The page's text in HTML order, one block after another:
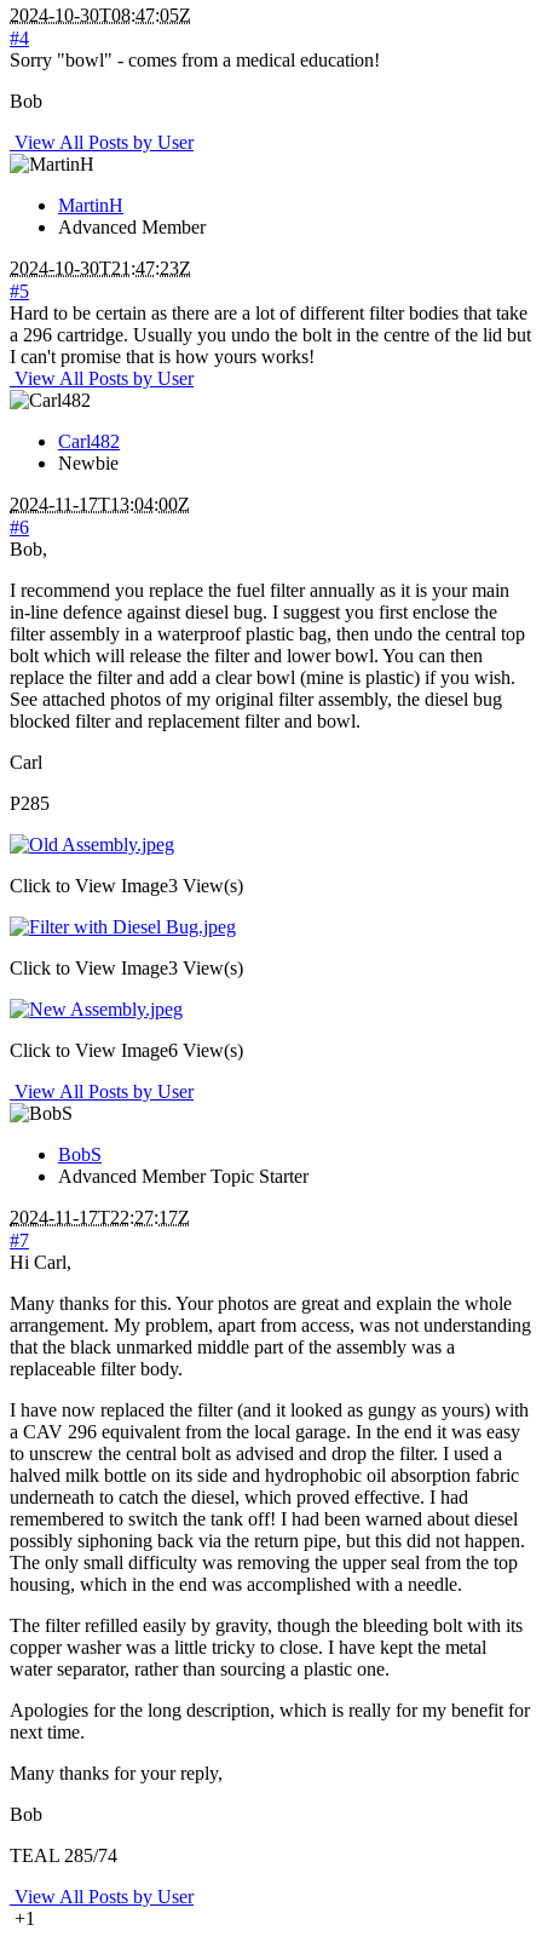
2024-10-30T08:47:05Z
#4
Sorry "bowl" - comes from a medical education!
Bob
View All Posts by User
MartinH
Advanced Member
2024-10-30T21:47:23Z
#5
Hard to be certain as there are a lot of different filter bodies that take
a 296 cartridge. Usually you undo the bolt in the centre of the lid but
I can't promise that is how yours works!
View All Posts by User
Carl482
Newbie
2024-11-17T13:04:00Z
#6
Bob,
I recommend you replace the fuel filter annually as it is your main
in-line defence against diesel bug. I suggest you first enclose the
filter assembly in a waterproof plastic bag, then undo the central top
bolt which will release the filter and lower bowl. You can then
replace the filter and add a clear bowl (mine is plastic) if you wish.
See attached photos of my original filter assembly, the diesel bug
blocked filter and replacement filter and bowl.
Carl
P285
Click to View Image3 View(s)
Click to View Image3 View(s)
Click to View Image6 View(s)
View All Posts by User
BobS
Advanced Member Topic Starter
2024-11-17T22:27:17Z
#7
Hi Carl,
Many thanks for this. Your photos are great and explain the whole
arrangement. My problem, apart from access, was not understanding
that the black unmarked middle part of the assembly was a
replaceable filter body.
I have now replaced the filter (and it looked as gungy as yours) with
a CAV 296 equivalent from the local garage. In the end it was easy
to unscrew the central bolt as advised and drop the filter. I used a
halved milk bottle on its side and hydrophobic oil absorption fabric
underneath to catch the diesel, which proved effective. I had
remembered to switch the tank off! I had been warned about diesel
possibly siphoning back via the return pipe, but this did not happen.
The only small difficulty was removing the upper seal from the top
housing, which in the end was accomplished with a needle.
The filter refilled easily by gravity, though the bleeding bolt with its
copper washer was a little tricky to close. I have kept the metal
water separator, rather than sourcing a plastic one.
Apologies for the long description, which is really for my benefit for
next time.
Many thanks for your reply,
Bob
TEAL 285/74
View All Posts by User
+1